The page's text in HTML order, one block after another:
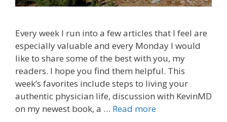
Every week I run into a few articles that I feel are
especially valuable and every Monday I would
like to share some of the best with you, my
readers. I hope you find them helpful. This
week’s favorites include steps to living your
authentic physician life, discussion with KevinMD
on my newest book, a … Read more